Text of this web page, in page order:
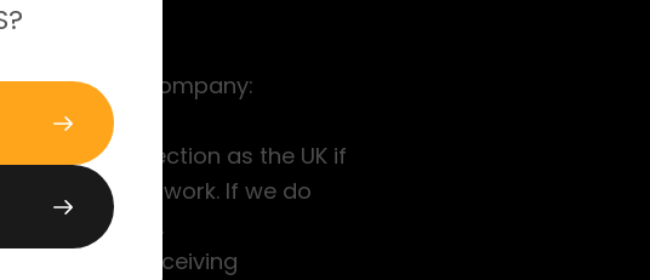
to the Company:
of data protection as the UK if
for overseas work. If we do
is protected.
opt out of receiving